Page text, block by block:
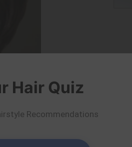
Hair Quiz
Recommendations